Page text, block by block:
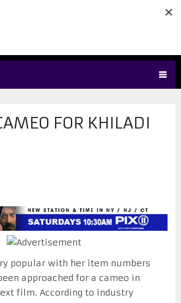
FOR KHILADI
popular with her item numbers
approached for a cameo in
film. According to industry